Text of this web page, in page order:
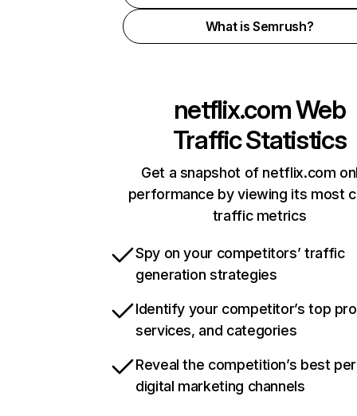
What is Semrush?
netflix.comWeb
Traffic Statistics
Get a snapshot of netflix.com
performance by viewing its most
traffic metrics
Spy on your competitors’ traffic
generation strategies
Identify your competitor’s top
services, and categories
Reveal the competition’s best
digital marketing channels